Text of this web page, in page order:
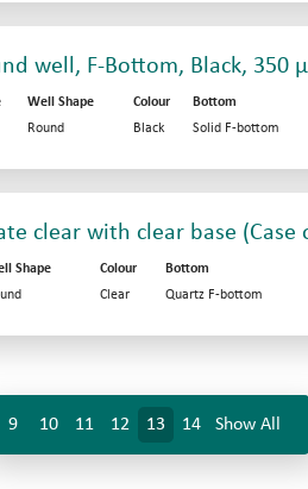
well, F-Bottom, Black, 350 µl
Well Shape Colour Bottom
Round Black Solid F-bottom
clear with clear base (Case
Shape Colour Bottom
Clear Quartz F-bottom
9 10 11 12 13 14 Show All